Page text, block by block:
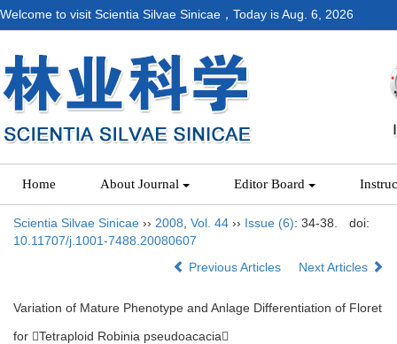
Welcome to visit Scientia Silvae Sinicae，Today isAug. 6, 2026
Home About Journal Editor Board
Scientia Silvae Sinicae ›› 2008 Vol. 44 ›› Issue (6): 34-38.
doi:
10.11707/j.1001-7488.20080607
Previous Articles
Next Articles
Variation of Mature Phenotype and Anlage Differentiation of Floret
for Tetraploid Robinia pseudoacacia